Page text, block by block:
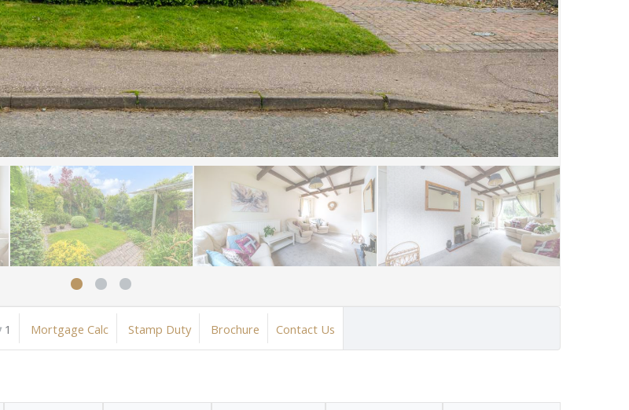
1 Mortgage Calc Stamp Duty Brochure Contact Us